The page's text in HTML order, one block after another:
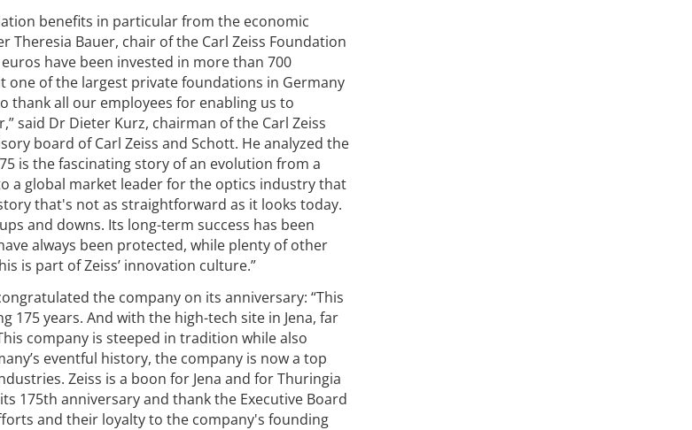
benefits in particular from the economic
Theresia Bauer, chair of the Carl Zeiss Foundation
have been invested in more than 700
one of the largest private foundations in Germany
thank all our employees for enabling us to
said Dr Dieter Kurz, chairman of the Carl Zeiss
board of Carl Zeiss and Schott. He analyzed the
is the fascinating story of an evolution from a
a global market leader for the optics industry that
that's not as straightforward as it looks today.
and downs. Its long-term success has been
always been protected, while plenty of other
is part of Zeiss’ innovation culture.”
the company on its anniversary: “This
175 years. And with the high-tech site in Jena, far
company is steeped in tradition while also
eventful history, the company is now a top
Zeiss is a boon for Jena and for Thuringia
175th anniversary and thank the Executive Board
and their loyalty to the company's founding